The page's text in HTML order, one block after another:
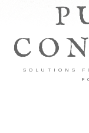
SOLUTIONS